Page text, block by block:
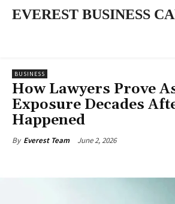
EVEREST BUSINESS
BUSINESS
How Lawyers Prove
Exposure Decades
Happened
By Everest Team June 2, 2026